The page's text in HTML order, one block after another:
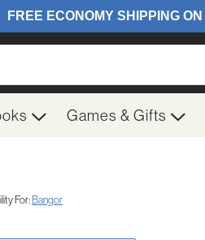
Games & Gifts
For:Bangor